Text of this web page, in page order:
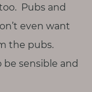
Pubs and
even want
the pubs.
be sensible and